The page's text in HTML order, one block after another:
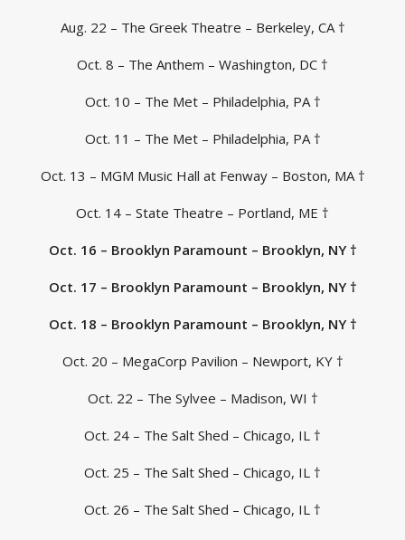
Aug. 22 – The Greek Theatre – Berkeley, CA †
Oct. 8 – The Anthem – Washington, DC †
Oct. 10 – The Met – Philadelphia, PA †
Oct. 11 – The Met – Philadelphia, PA †
Oct. 13 – MGM Music Hall at Fenway – Boston, MA †
Oct. 14 – State Theatre – Portland, ME †
Oct. 16 – Brooklyn Paramount – Brooklyn, NY †
Oct. 17 – Brooklyn Paramount – Brooklyn, NY †
Oct. 18 – Brooklyn Paramount – Brooklyn, NY †
Oct. 20 – MegaCorp Pavilion – Newport, KY †
Oct. 22 – The Sylvee – Madison, WI †
Oct. 24 – The Salt Shed – Chicago, IL †
Oct. 25 – The Salt Shed – Chicago, IL †
Oct. 26 – The Salt Shed – Chicago, IL †